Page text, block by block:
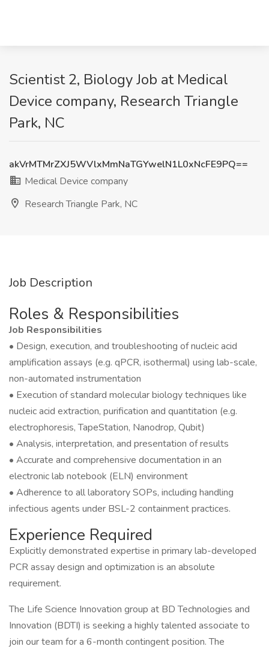
Scientist 2, Biology Job at Medical
Device company, Research Triangle
Park, NC
akVrMTMrZXJ5WVlxMmNaTGYwelN1L0xNcFE9PQ==
Medical Device company
Research Triangle Park, NC
Job Description
Roles & Responsibilities
Job Responsibilities
• Design, execution, and troubleshooting of nucleic acid
amplification assays (e.g. qPCR, isothermal) using lab-scale,
non-automated instrumentation
• Execution of standard molecular biology techniques like
nucleic acid extraction, purification and quantitation (e.g.
electrophoresis, TapeStation, Nanodrop, Qubit)
• Analysis, interpretation, and presentation of results
• Accurate and comprehensive documentation in an
electronic lab notebook (ELN) environment
• Adherence to all laboratory SOPs, including handling
infectious agents under BSL-2 containment practices.
Experience Required
Explicitly demonstrated expertise in primary lab-developed
PCR assay design and optimization is an absolute
requirement.
The Life Science Innovation group at BD Technologies and
Innovation (BDTI) is seeking a highly talented associate to
join our team for a 6-month contingent position. The